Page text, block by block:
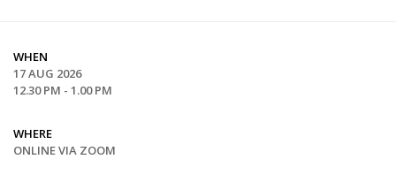
WHEN
17 AUG 2026
12.30 PM - 1.00 PM
WHERE
ONLINE VIA ZOOM